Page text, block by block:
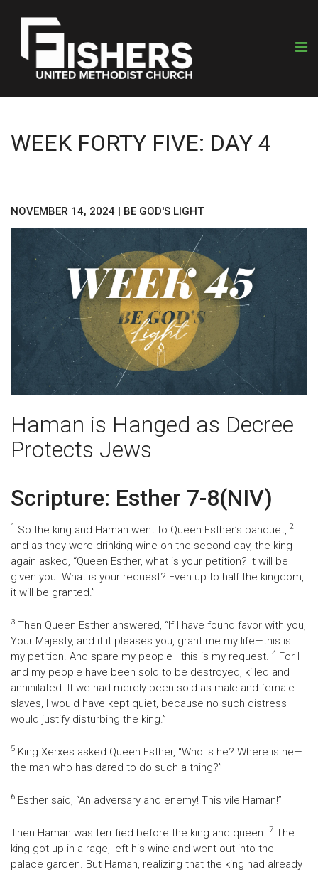
WEEK FORTY FIVE: DAY 4
NOVEMBER 14, 2024 | BE GOD'S LIGHT
Haman is Hanged as Decree
Protects Jews
Scripture: Esther 7-8(NIV)
1 So the king and Haman went to Queen Esther’s banquet, 2
and as they were drinking wine on the second day, the king
again asked, “Queen Esther, what is your petition? It will be
given you. What is your request? Even up to half the kingdom,
it will be granted.”
3 Then Queen Esther answered, “If I have found favor with you,
Your Majesty, and if it pleases you, grant me my life—this is
my petition. And spare my people—this is my request. 4 For I
and my people have been sold to be destroyed, killed and
annihilated. If we had merely been sold as male and female
slaves, I would have kept quiet, because no such distress
would justify disturbing the king.”
5 King Xerxes asked Queen Esther, “Who is he? Where is he—
the man who has dared to do such a thing?”
6 Esther said, “An adversary and enemy! This vile Haman!”
Then Haman was terrified before the king and queen. 7 The
king got up in a rage, left his wine and went out into the
palace garden. But Haman, realizing that the king had already